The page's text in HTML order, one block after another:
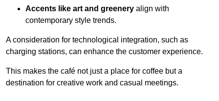
Accents like art and greenery align with
contemporary style trends.
A consideration for technological integration, such as
charging stations, can enhance the customer experience.
This makes the café not just a place for coffee but a
destination for creative work and casual meetings.